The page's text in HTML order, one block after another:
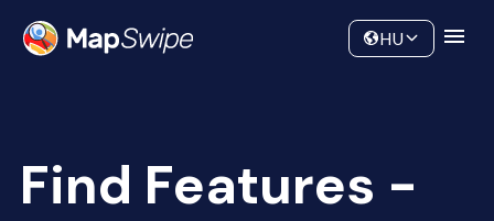
Community
HU
Find Features -